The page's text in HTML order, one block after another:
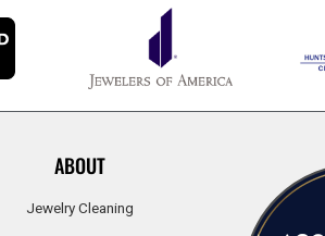
ABOUT
Jewelry Cleaning